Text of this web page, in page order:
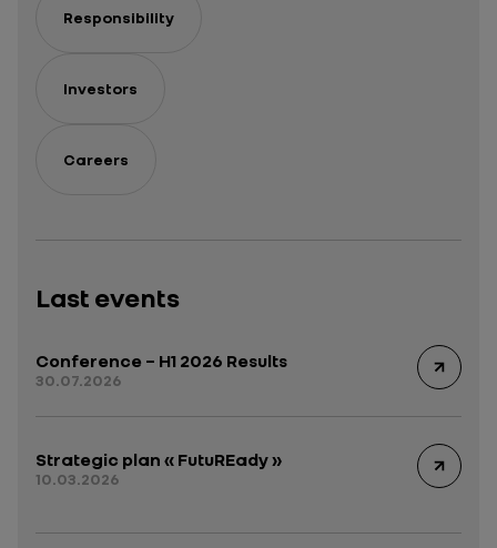
Responsibility
Investors
Careers
Last events
Conference – H1 2026 Results
30.07.2026
Strategic plan « FutuREady »
10.03.2026